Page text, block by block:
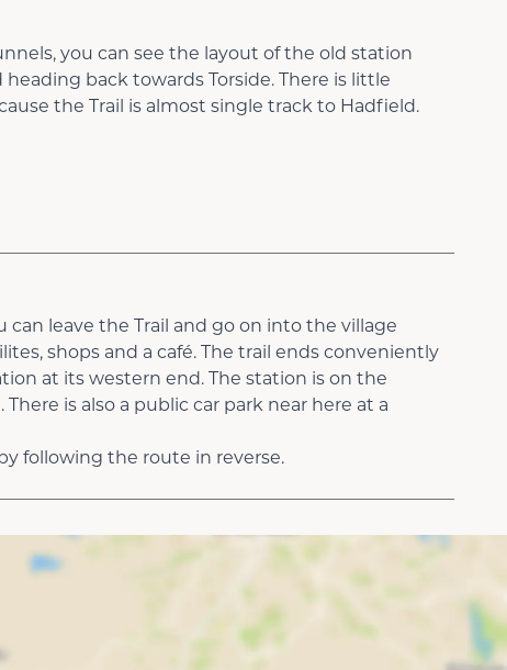
you can see the layout of the old station
back towards Torside. There is little
the Trail is almost single track to Hadfield.
can leave the Trail and go on into the village
shops and a café. The trail ends conveniently
at its western end. The station is on the
There is also a public car park near here at a
following the route in reverse.